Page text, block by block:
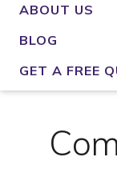
ABOUT US
BLOG
GET A FREE